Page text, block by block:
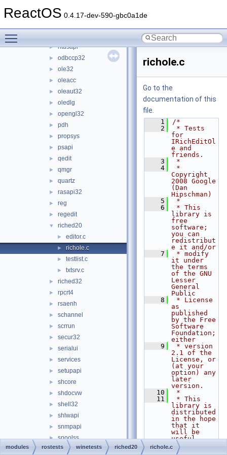
ReactOS 0.4.17-dev-590-gbc0a1de
► netapi32
► ntdsapi
► odbccp32
► ole32
► oleacc
► oleaut32
► oledlg
► opengl32
► pdh
► propsys
► psapi
► qedit
► qmgr
► quartz
► rasapi32
► reg
► regedit
▼ riched20
► editor.c
► richole.c
► testlist.c
► txtsrv.c
► riched32
► rpcrt4
► rsaenh
► schannel
► scrrun
► secur32
► serialui
► services
► setupapi
► shcore
► shdocvw
► shell32
► shlwapi
► snmpapi
► spoolss
► sti
richole.c
Go to the
documentation of this
file.
    1
/*
    2
* Tests
for
IRichEditOl
e and
friends.
    3
*
    4
*
Copyright
2008 Google
(Dan
Hipschman)
    5
*
    6
* This
library is
free
software;
you can
redistribut
e it and/or
    7
* modify
it under
the terms
of the GNU
Lesser
General
Public
    8
* License
as
published
by the Free
Software
Foundation;
either
    9
* version
2.1 of the
License, or
(at your
option) any
later
version.
   10
*
   11
* This
library is
distributed
in the hope
that it
will be
useful,
   12
* but
WITHOUT ANY
modules rostests winetests riched20 richole.c